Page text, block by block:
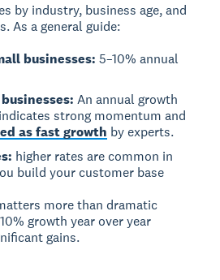
by industry, business age, and
As a general guide:
businesses: 5–10% annual
An annual growth
strong momentum and
as fast growth by experts.
higher rates are common in
build your customer base
more than dramatic
growth year over year
gains.